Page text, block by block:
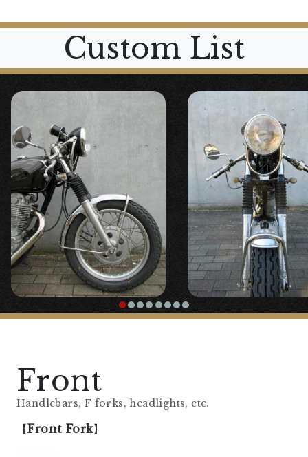
Custom List
Front
Handlebars, F forks, headlights, etc.
【Front Fork】